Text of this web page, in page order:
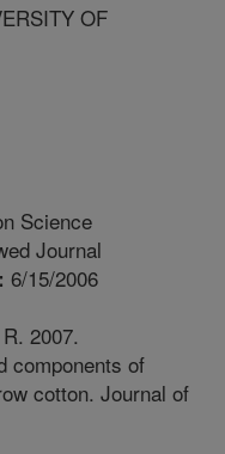
OF
Science
Journal
6/15/2006
2007.
components of
cotton. Journal of